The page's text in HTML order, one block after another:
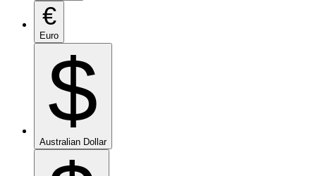
€
Euro
$
Australian Dollar